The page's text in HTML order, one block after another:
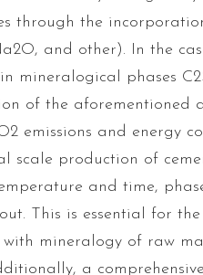
through the
and other). In the
mineralogical phases
of the aforementioned
emissions and energy
scale production of
and time,
This is essential for
mineralogy of raw
a